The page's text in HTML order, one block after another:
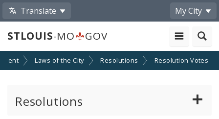
Translate My City
STLOUIS-MO GOV
Laws of the City Resolutions Resolution Votes
Resolutions